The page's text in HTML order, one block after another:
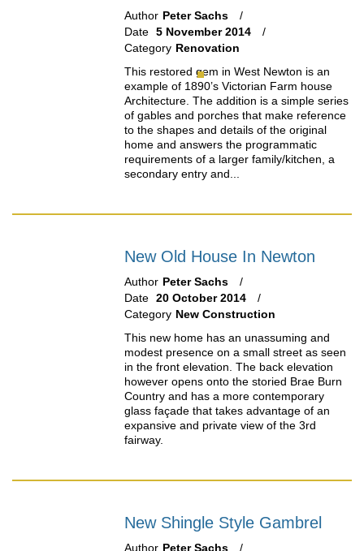
Author Peter Sachs
Date 5 November 2014
Category Renovation
This restored gem in West Newton is an
example of 1890’s Victorian Farm house
Architecture. The addition is a simple series
of gables and porches that make reference
to the shapes and details of the original
home and answers the programmatic
requirements of a larger family/kitchen, a
secondary entry and...
New Old House In Newton
Author Peter Sachs
Date 20 October 2014
Category New Construction
This new home has an unassuming and
modest presence on a small street as seen
in the front elevation. The back elevation
however opens onto the storied Brae Burn
Country and has a more contemporary
glass façade that takes advantage of an
expansive and private view of the 3rd
fairway.
New Shingle Style Gambrel
Author Peter Sachs